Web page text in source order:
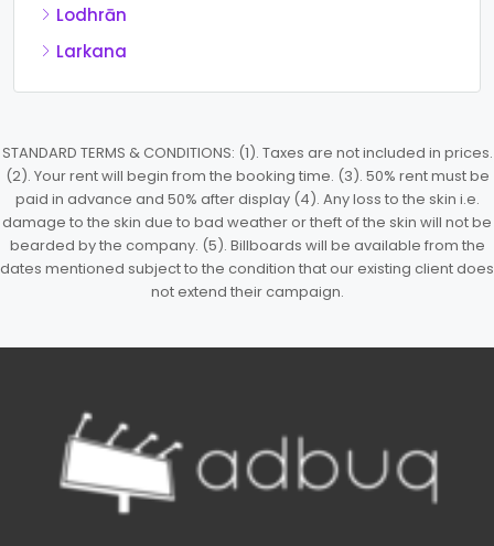
Lodhrān
Larkana
STANDARD TERMS & CONDITIONS: (1). Taxes are not included in prices.
(2). Your rent will begin from the booking time. (3). 50% rent must be
paid in advance and 50% after display (4). Any loss to the skin i.e.
damage to the skin due to bad weather or theft of the skin will not be
bearded by the company. (5). Billboards will be available from the
dates mentioned subject to the condition that our existing client does
not extend their campaign.